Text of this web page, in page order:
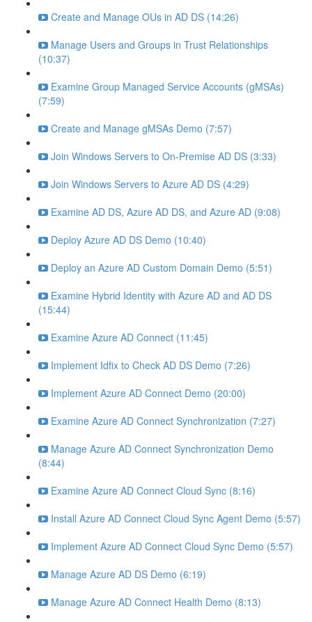
Create and Manage OUs in AD DS (14:26)
Manage Users and Groups in Trust Relationships
(10:37)
Examine Group Managed Service Accounts (gMSAs)
(7:59)
Create and Manage gMSAs Demo (7:57)
Join Windows Servers to On-Premise AD DS (3:33)
Join Windows Servers to Azure AD DS (4:29)
Examine AD DS, Azure AD DS, and Azure AD (9:08)
Deploy Azure AD DS Demo (10:40)
Deploy an Azure AD Custom Domain Demo (5:51)
Examine Hybrid Identity with Azure AD and AD DS
(15:44)
Examine Azure AD Connect (11:45)
Implement Idfix to Check AD DS Demo (7:26)
Implement Azure AD Connect Demo (20:00)
Examine Azure AD Connect Synchronization (7:27)
Manage Azure AD Connect Synchronization Demo
(8:44)
Examine Azure AD Connect Cloud Sync (8:16)
Install Azure AD Connect Cloud Sync Agent Demo (5:57)
Implement Azure AD Connect Cloud Sync Demo (5:57)
Manage Azure AD DS Demo (6:19)
Manage Azure AD Connect Health Demo (8:13)